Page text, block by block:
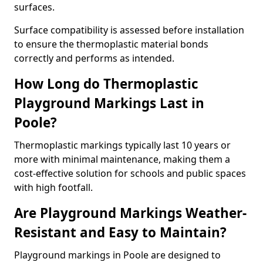
surfaces.
Surface compatibility is assessed before installation
to ensure the thermoplastic material bonds
correctly and performs as intended.
How Long do Thermoplastic
Playground Markings Last in
Poole?
Thermoplastic markings typically last 10 years or
more with minimal maintenance, making them a
cost-effective solution for schools and public spaces
with high footfall.
Are Playground Markings Weather-
Resistant and Easy to Maintain?
Playground markings in Poole are designed to